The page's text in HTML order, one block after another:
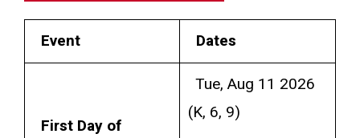
Event Dates
First Day of
Tue, Aug 11 2026
(K, 6, 9)